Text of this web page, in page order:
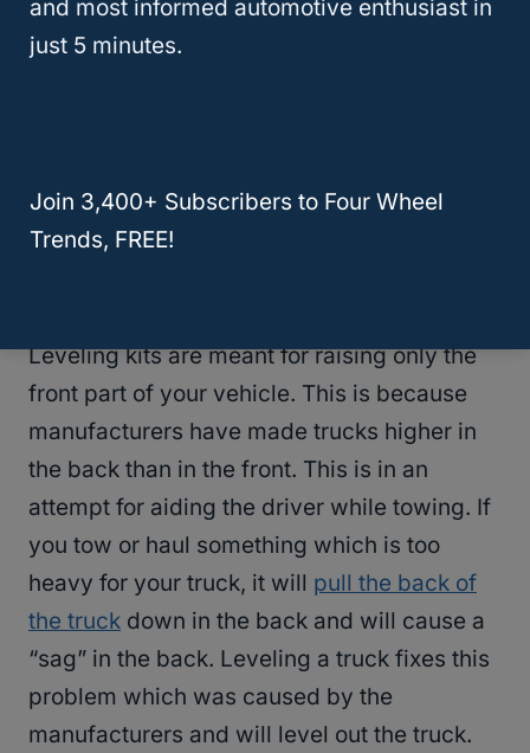
After looking at the tire recommendations
put more tireson.
Leveling kits are meant for raising only the
front part of your vehicle. This is because
manufacturers have made trucks higher in
the back than in the front. This is in an
attempt for aiding the driver while towing. If
you tow or haul something which is too
heavy for your truck, it will pull the back of
the truck down in the back and will cause a
“sag” in the back. Leveling a truck fixes this
problem which was caused by the
manufacturers and will level out the truck.
and most informed automotive enthusiast in
just 5 minutes.
Join 3,400+ Subscribers to Four Wheel
Trends, FREE!